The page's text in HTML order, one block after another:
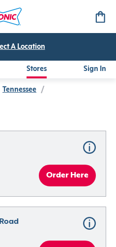
A Location
Stores Sign In
Tennessee /
Order Here